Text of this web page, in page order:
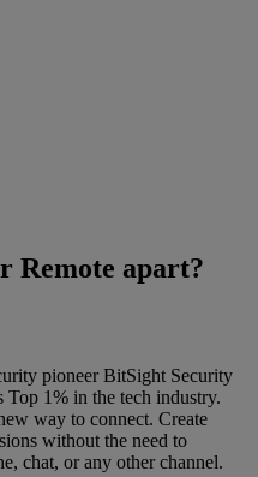
Remote apart?
pioneer BitSight Security
Top 1% in the tech industry.
way to connect. Create
without the need to
chat, or any other channel.